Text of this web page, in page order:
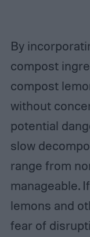
By
compost
compost
without
potential
slow
range from
manageable.
lemons and
fear of